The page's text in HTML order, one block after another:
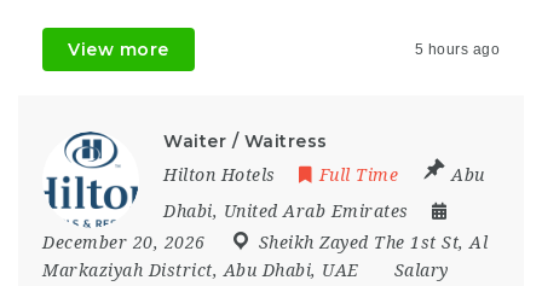
View more 5 hours ago
Waiter / Waitress
Hilton Hotels Full Time
Abu
Dhabi, United Arab Emirates
December 20, 2026
Sheikh Zayed The 1st St, Al
Markaziyah District, Abu Dhabi, UAE
Salary